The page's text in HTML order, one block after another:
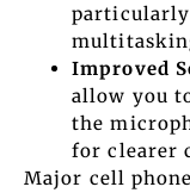
Improved
allow you
the
for clearer
Major cell